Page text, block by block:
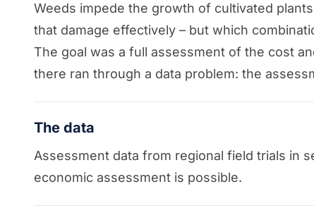
Weeds impede the growth of cultivated
that damage effectively – but which
The goal was a full assessment of the cost
there ran through a data problem: the
The data
Assessment data from regional field trials in
economic assessment is possible.